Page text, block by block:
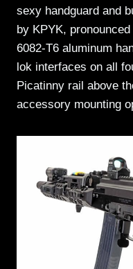
sexy handguard and
by KPYK,
6082-T6 aluminum
lok interfaces on all
Picatinny rail above
accessory mounting